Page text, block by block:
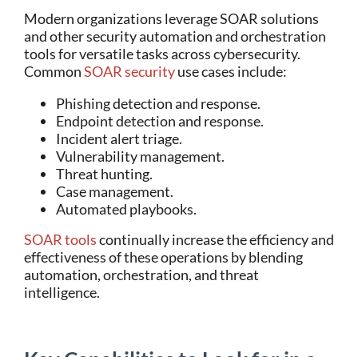
Modern organizations leverage SOAR solutions
and other security automation and orchestration
tools for versatile tasks across cybersecurity.
CommonSOAR securityuse cases include:
Phishing detection and response.
Endpoint detection and response.
Incident alert triage.
Vulnerability management.
Threat hunting.
Case management.
Automated playbooks.
SOAR toolscontinually increase the efficiency and
effectiveness of these operations by blending
automation, orchestration, and threat
intelligence.